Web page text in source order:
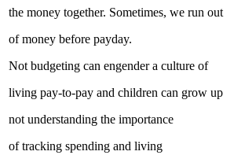
the money together. Sometimes, we run out
of money before payday.
Not budgeting can engender a culture of
living pay-to-pay and children can grow up
not understanding the importance
of tracking spending and living